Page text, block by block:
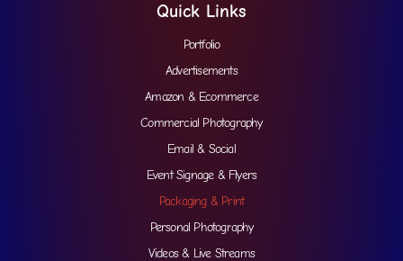
Quick Links
Portfolio
Advertisements
Amazon & Ecommerce
Commercial Photography
Email & Social
Event Signage & Flyers
Packaging & Print
Personal Photography
Videos & Live Streams